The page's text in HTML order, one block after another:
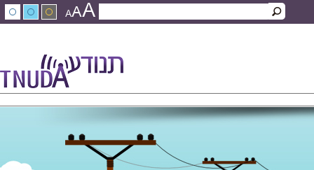
Skip to main content
AAA
Search form